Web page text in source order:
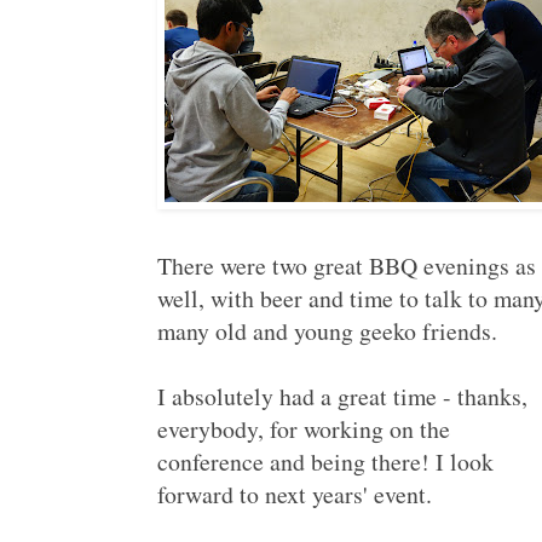
There were two great BBQ evenings as
well, with beer and time to talk to
many old and young geeko friends.
I absolutely had a great time - thanks,
everybody, for working on the
conference and being there! I look
forward to next years' event.